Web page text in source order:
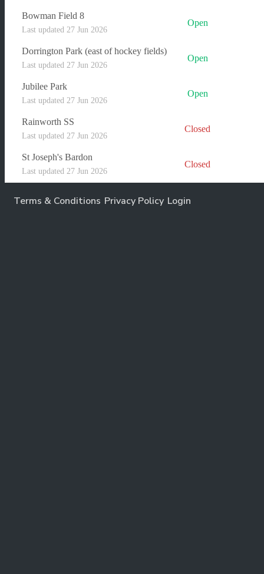
Bowman Field 8
Last updated 27 Jun 2026
Open
Dorrington Park (east of hockey fields)
Last updated 27 Jun 2026
Open
Jubilee Park
Last updated 27 Jun 2026
Open
Rainworth SS
Last updated 27 Jun 2026
Closed
St Joseph's Bardon
Last updated 27 Jun 2026
Closed
Terms & Conditions Privacy Policy Login